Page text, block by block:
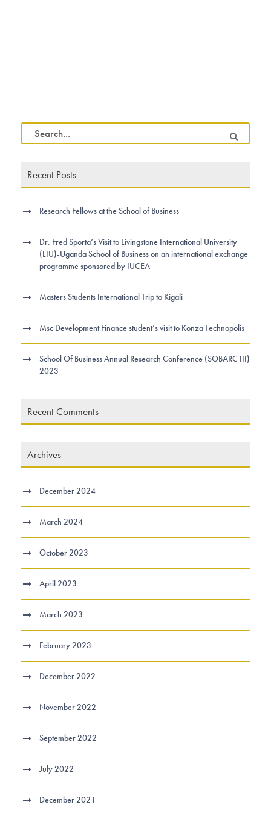
Recent Posts
Research Fellows at the School of Business
Dr. Fred Sporta’s Visit to Livingstone International University
(LIU)-Uganda School of Business on an international exchange
programme sponsored by IUCEA
Masters Students International Trip to Kigali
Msc Development Finance student’s visit to Konza Technopolis
School Of Business Annual Research Conference (SOBARC III)
2023
Recent Comments
Archives
December 2024
March 2024
October 2023
April 2023
March 2023
February 2023
December 2022
November 2022
September 2022
July 2022
December 2021